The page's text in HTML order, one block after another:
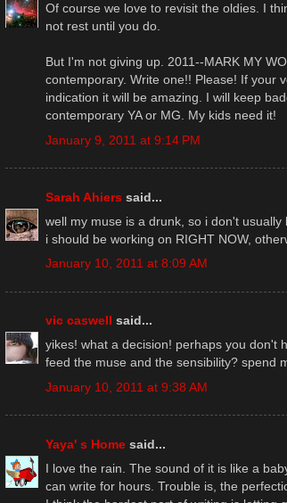
Of course we love to revisit the oldies. I
not rest until you do.
But I'm not giving up. 2011--MARK MY
contemporary. Write one!! Please! If your
indication it will be amazing. I will keep
contemporary YA or MG. My kids need it!
January 9, 2011 at 9:14 PM
Sarah Ahiers said...
well my muse is a drunk, so i don't
i should be working on RIGHT NOW,
January 10, 2011 at 8:09 AM
vic caswell said...
yikes! what a decision! perhaps you don't
feed the muse and the sensibility? spend
January 10, 2011 at 9:38 AM
Yaya' s Home said...
I love the rain. The sound of it is like a
can write for hours. Trouble is, the